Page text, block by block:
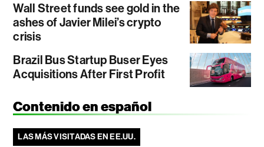
Wall Street funds see gold in the
ashes of Javier Milei’s crypto
crisis
Brazil Bus Startup Buser Eyes
Acquisitions After First Profit
Contenido en español
LAS MÁS VISITADAS EN EE.UU.